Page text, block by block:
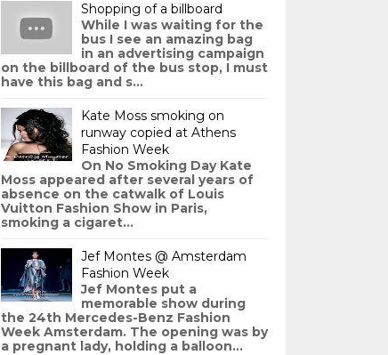
Shopping of a billboard
While I was waiting for the
bus I see an amazing bag
in an advertising campaign
on the billboard of the bus stop, I must
have this bag and s...
Kate Moss smoking on
runway copied at Athens
Fashion Week
On No Smoking Day Kate
Moss appeared after several years of
absence on the catwalk of Louis
Vuitton Fashion Show in Paris,
smoking a cigaret...
Jef Montes @ Amsterdam
Fashion Week
Jef Montes put a
memorable show during
the 24th Mercedes-Benz Fashion
Week Amsterdam. The opening was by
a pregnant lady, holding a balloon...